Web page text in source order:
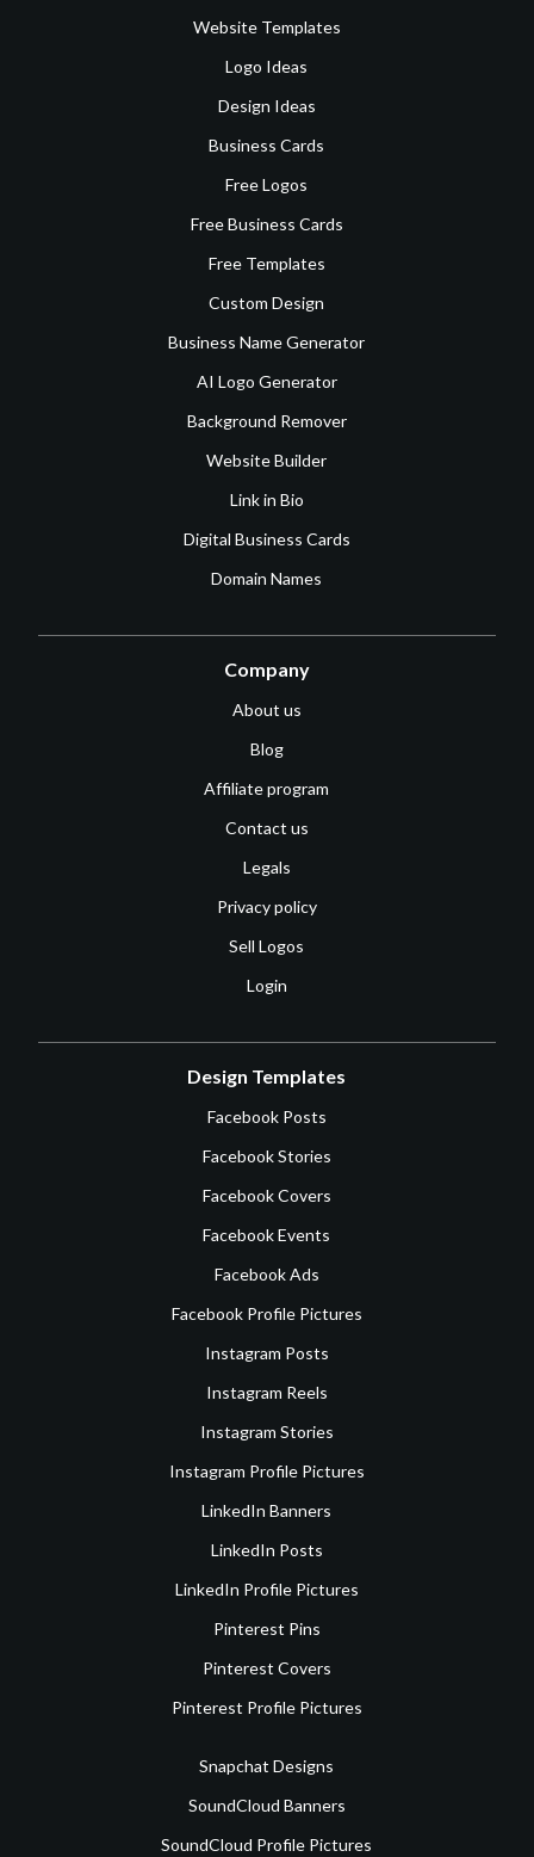
Website Templates
Logo Ideas
Design Ideas
Business Cards
Free Logos
Free Business Cards
Free Templates
Custom Design
Business Name Generator
AI Logo Generator
Background Remover
Website Builder
Link in Bio
Digital Business Cards
Domain Names
Company
About us
Blog
Affiliate program
Contact us
Legals
Privacy policy
Sell Logos
Login
Design Templates
Facebook Posts
Facebook Stories
Facebook Covers
Facebook Events
Facebook Ads
Facebook Profile Pictures
Instagram Posts
Instagram Reels
Instagram Stories
Instagram Profile Pictures
LinkedIn Banners
LinkedIn Posts
LinkedIn Profile Pictures
Pinterest Pins
Pinterest Covers
Pinterest Profile Pictures
Snapchat Designs
SoundCloud Banners
SoundCloud Profile Pictures